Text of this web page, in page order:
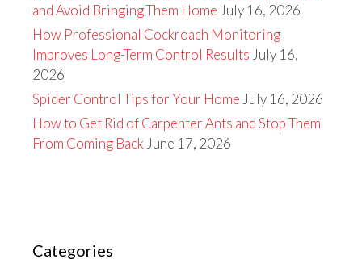
and Avoid Bringing Them Home July 16, 2026
How Professional Cockroach Monitoring
Improves Long-Term Control Results July 16,
2026
Spider Control Tips for Your Home July 16, 2026
How to Get Rid of Carpenter Ants and Stop Them
From Coming Back June 17, 2026
Categories